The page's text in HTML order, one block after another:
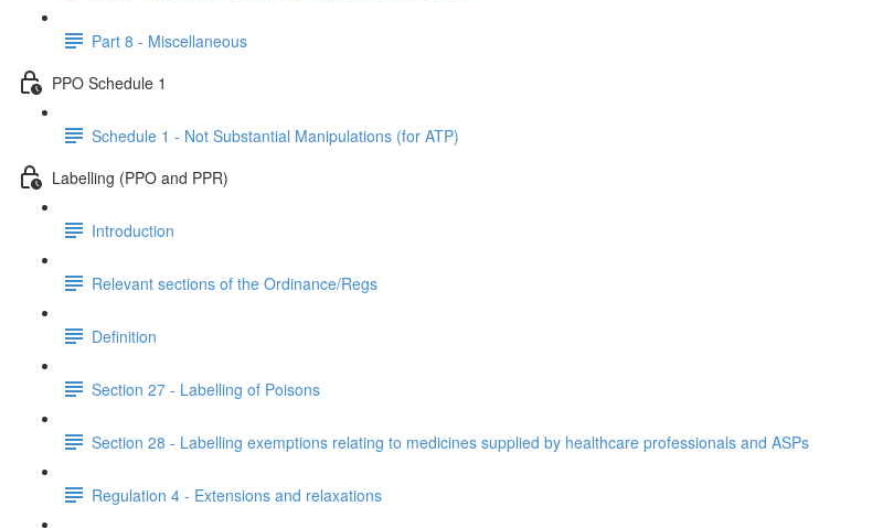
Part 8 - Miscellaneous
PPO Schedule 1
Schedule 1 - Not Substantial Manipulations (for ATP)
Labelling (PPO and PPR)
Introduction
Relevant sections of the Ordinance/Regs
Definition
Section 27 - Labelling of Poisons
Section 28 - Labelling exemptions relating to medicines supplied by healthcare professionals and ASPs
Regulation 4 - Extensions and relaxations